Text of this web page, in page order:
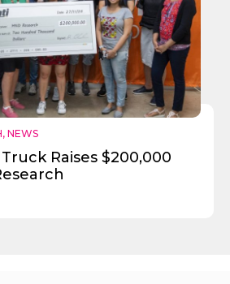
, NEWS
Raises $200,000